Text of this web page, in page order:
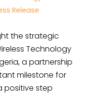
Release
the strategic
Technology
a partnership
milestone for
positive step